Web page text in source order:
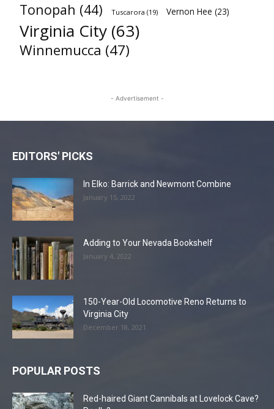
Tonopah (44) Tuscarora (19) Vernon Hee (23)
Virginia City (63)
Winnemucca (47)
- Advertisement -
EDITORS' PICKS
In Elko: Barrick and Newmont Combine
January 15, 2022
Adding to Your Nevada Bookshelf
January 4, 2022
150-Year-Old Locomotive Reno Returns to
Virginia City
December 18, 2021
POPULAR POSTS
Red-haired Giant Cannibals at Lovelock Cave?